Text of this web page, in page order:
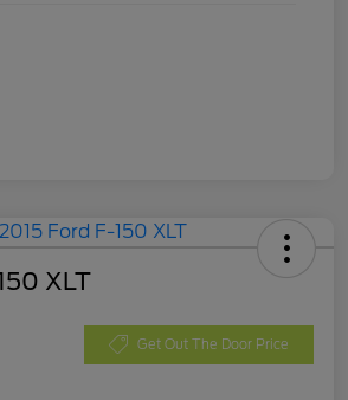
XLT
Get Out The Door Price